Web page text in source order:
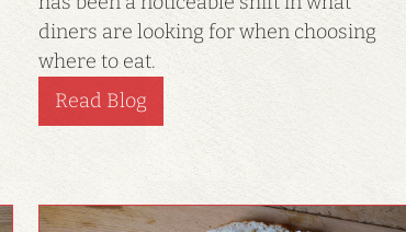
diners are looking for when choosing
where to eat.
Read Blog